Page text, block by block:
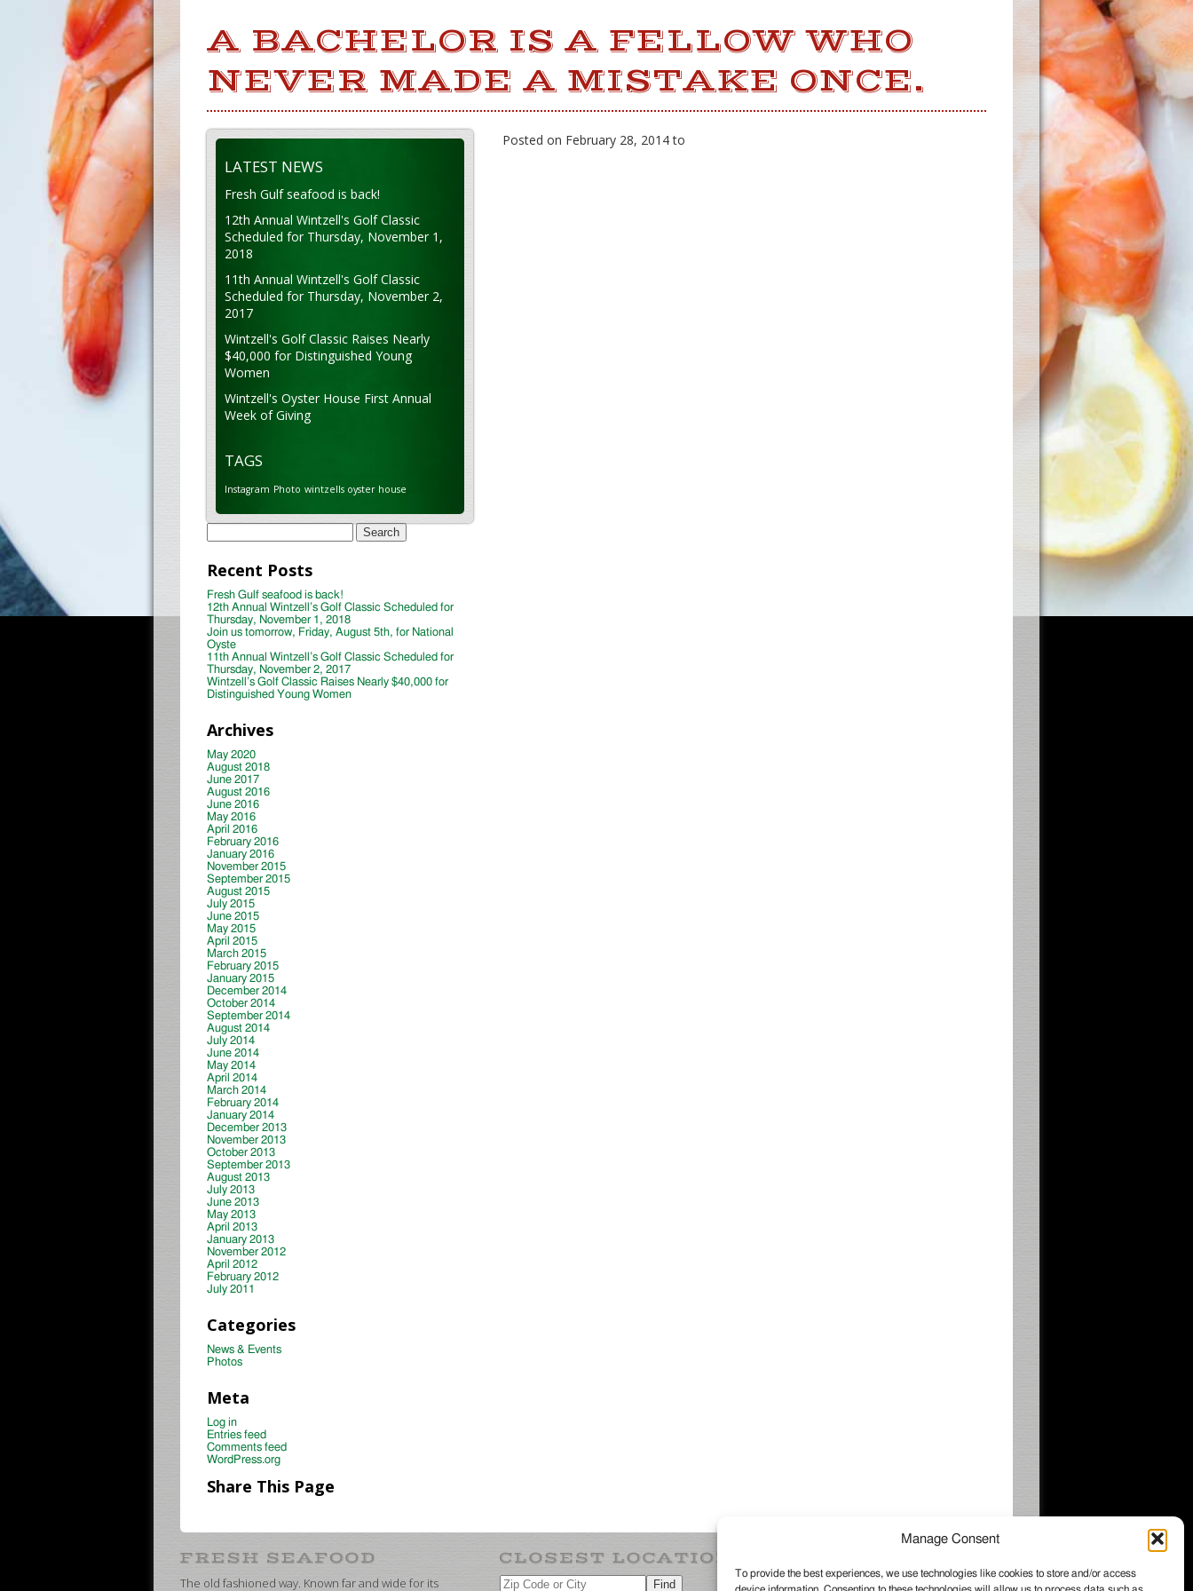
Manage Consent
To provide the best experiences, we use technologies like cookies to store and/or access
A BACHELOR IS A FELLOW WHO
NEVER MADE A MISTAKE ONCE.
Posted on February 28, 2014 to
LATEST NEWS
Fresh Gulf seafood is back!
12th Annual Wintzell's Golf Classic
Scheduled for Thursday, November 1,
2018
11th Annual Wintzell's Golf Classic
Scheduled for Thursday, November 2,
2017
Wintzell's Golf Classic Raises Nearly
$40,000 for Distinguished Young
Women
Wintzell's Oyster House First Annual
Week of Giving
TAGS
Instagram Photo wintzells oyster house
Search
for:
Recent Posts
Fresh Gulf seafood is back!
12th Annual Wintzell’s Golf Classic Scheduled for
Thursday, November 1, 2018
Join us tomorrow, Friday, August 5th, for National
Oyste
11th Annual Wintzell’s Golf Classic Scheduled for
Thursday, November 2, 2017
Wintzell’s Golf Classic Raises Nearly $40,000 for
Distinguished Young Women
Archives
May 2020
August 2018
June 2017
August 2016
June 2016
May 2016
April 2016
February 2016
January 2016
November 2015
September 2015
August 2015
July 2015
June 2015
May 2015
April 2015
March 2015
February 2015
January 2015
December 2014
October 2014
September 2014
August 2014
July 2014
June 2014
May 2014
April 2014
March 2014
February 2014
January 2014
December 2013
November 2013
October 2013
September 2013
August 2013
July 2013
June 2013
May 2013
April 2013
January 2013
November 2012
April 2012
February 2012
July 2011
Categories
News & Events
Photos
Meta
Log in
Entries feed
Comments feed
WordPress.org
Share This Page
The old fashioned way. Known far and wide for its